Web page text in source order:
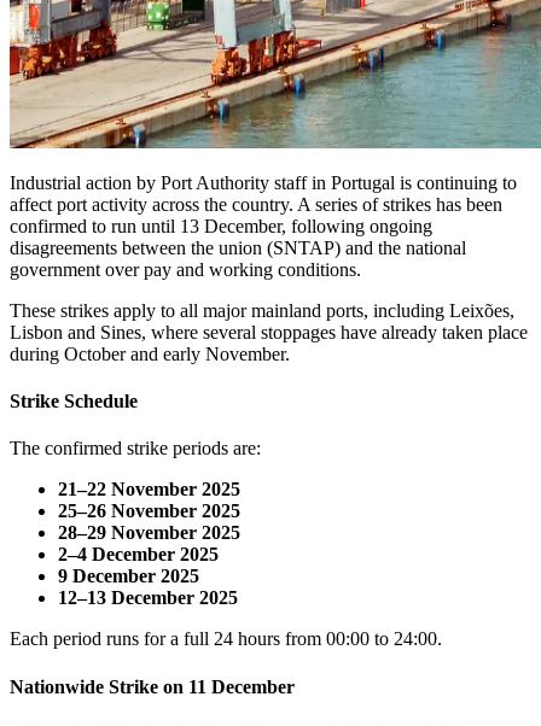
Industrial action by Port Authority staff in Portugal is continuing to
affect port activity across the country. A series of strikes has been
confirmed to run until 13 December, following ongoing
disagreements between the union (SNTAP) and the national
government over pay and working conditions.
These strikes apply to all major mainland ports, including Leixões,
Lisbon and Sines, where several stoppages have already taken place
during October and early November.
Strike Schedule
The confirmed strike periods are:
21–22 November 2025
25–26 November 2025
28–29 November 2025
2–4 December 2025
9 December 2025
12–13 December 2025
Each period runs for a full 24 hours from 00:00 to 24:00.
Nationwide Strike on 11 December